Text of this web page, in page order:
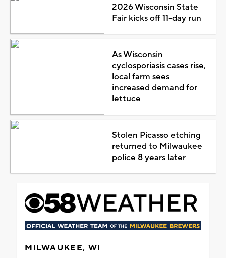
2026 Wisconsin State
Fair kicks off 11-day run
As Wisconsin
cyclosporiasis cases rise,
local farm sees
increased demand for
lettuce
Stolen Picasso etching
returned to Milwaukee
police 8 years later
MILWAUKEE, WI